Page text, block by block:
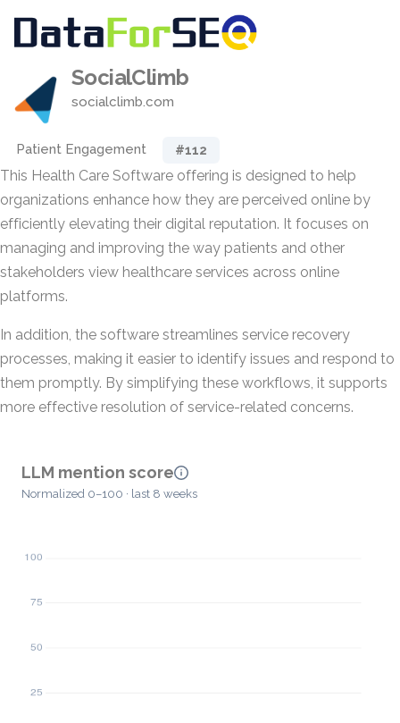
SocialClimb
socialclimb.com
Patient Engagement #112
This Health Care Software offering is designed to help
organizations enhance how they are perceived online by
efficiently elevating their digital reputation. It focuses on
managing and improving the way patients and other
stakeholders view healthcare services across online
platforms.
In addition, the software streamlines service recovery
processes, making it easier to identify issues and respond to
them promptly. By simplifying these workflows, it supports
more effective resolution of service-related concerns.
LLM mention score
Normalized 0–100 · last 8 weeks